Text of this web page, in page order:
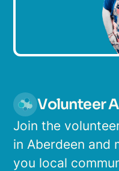
Volunteer
Join the
in Aberdeen and
you local